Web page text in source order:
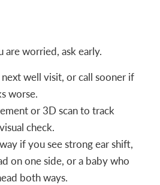
are worried, ask early.
well visit, or call sooner if
worse.
or 3D scan to track
check.
if you see strong ear shift,
on one side, or a baby who
both ways.